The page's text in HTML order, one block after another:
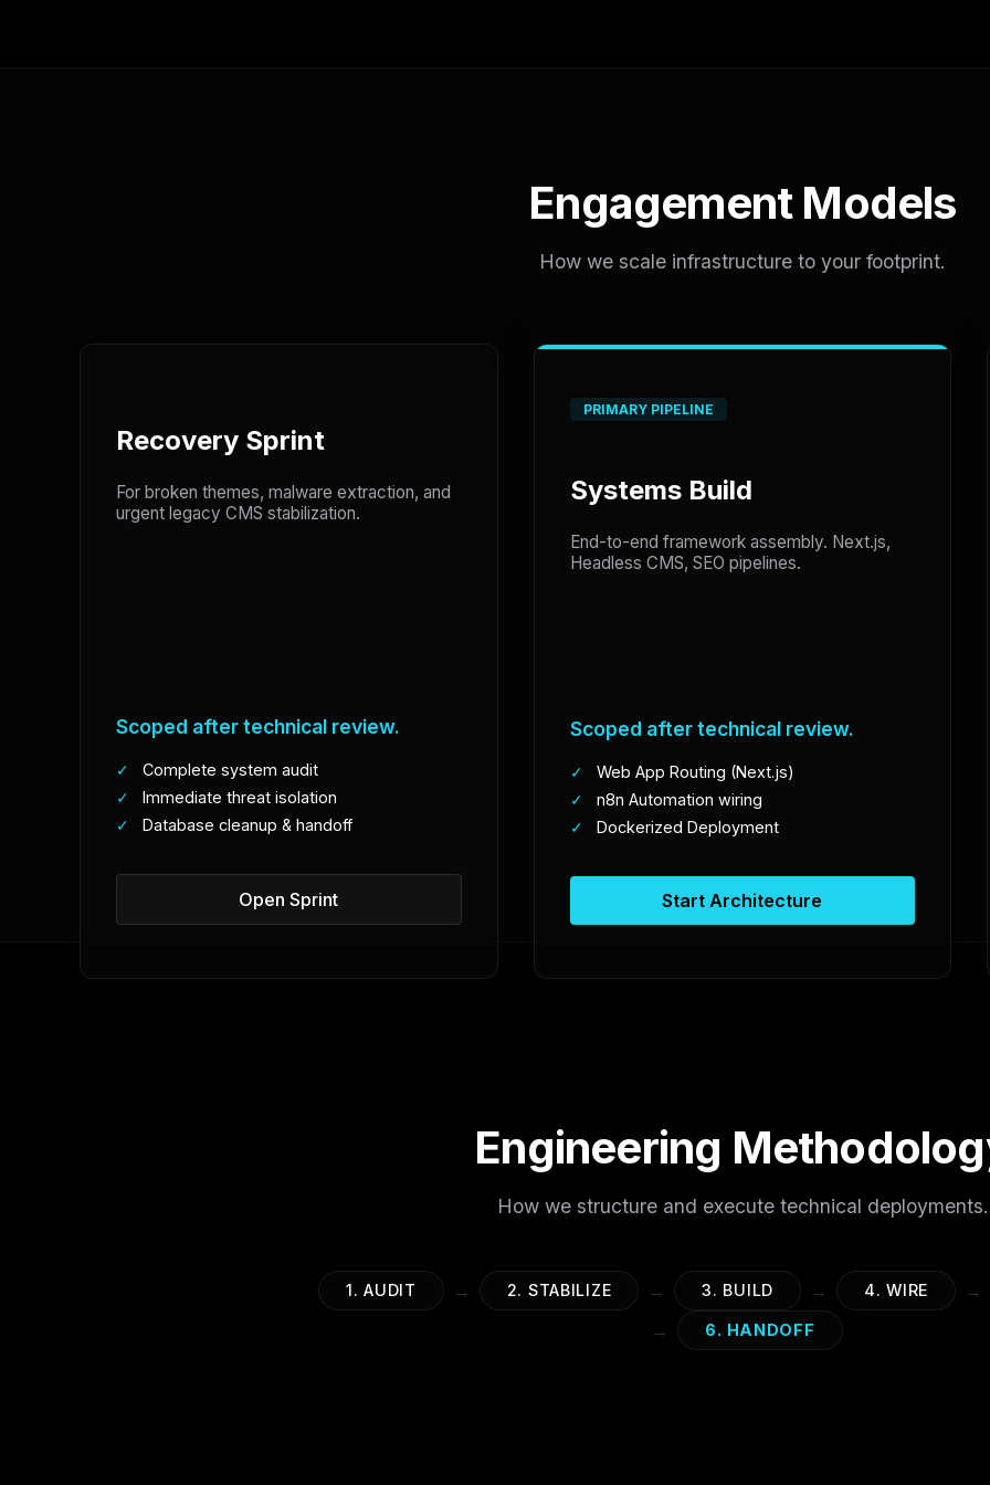
Engagement Models
How we scale infrastructure to your footprint.
Recovery Sprint
For broken themes, malware extraction, and
urgent legacy CMS stabilization.
Scoped after technical review.
✓
Complete system audit
✓
Immediate threat isolation
✓
Database cleanup & handoff
Open Sprint
PRIMARY PIPELINE
Systems Build
End-to-end framework assembly. Next.js,
Headless CMS, SEO pipelines.
Scoped after technical review.
✓
Web App Routing (Next.js)
✓
n8n Automation wiring
✓
Dockerized Deployment
Start Architecture
Engineering
How we structure and execute technical deployments.
1. AUDIT → 2. STABILIZE → 3. BUILD → 4. WIRE
→
→
6. HANDOFF